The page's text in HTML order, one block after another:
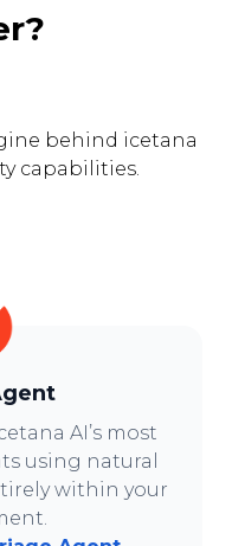
behind icetana
capabilities.
AI’s most
using natural
within your